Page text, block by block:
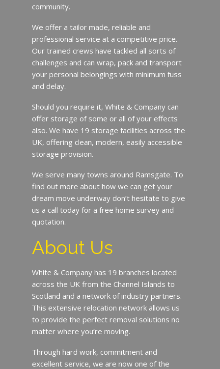
community.
We offer a tailor made, reliable and
professional service at a competitive price.
Our trained crews have tackled all sorts of
challenges and can wrap, pack and transport
your personal belongings with minimum fuss
and delay.
Should you require it, White & Company can
offer storage of some or all of your effects
also. We have 19 storage facilities across the
UK, offering clean, modern, easily accessible
storage provision.
We serve many towns around Ramsgate. To
find out more about how we can get your
dream move underway don’t hesitate to give
us a call today for a free home survey and
quotation.
About Us
White & Company has 19 branches located
across the UK from the Channel Islands to
Scotland and a network of industry partners.
This extensive relocation network allows us
to provide the perfect removal solutions no
matter where you’re moving.
Through hard work, commitment and
excellent service, we are now one of the